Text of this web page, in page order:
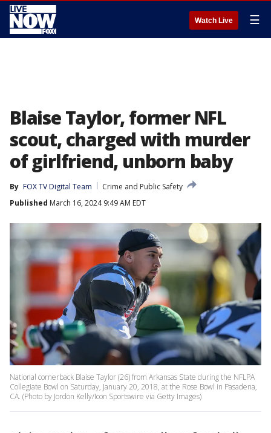
Watch Live ☰
Blaise Taylor, former NFL
scout, charged with murder
of girlfriend, unborn baby
By FOX TV Digital Team
Crime and Public Safety
Published March 16, 2024 9:49 AM EDT
National cornerback Blaise Taylor (26) from Arkansas State during the NFLPA
Collegiate Bowl on Saturday, January 20, 2018, at the Rose Bowl in Pasadena,
CA. (Photo by Jordon Kelly/Icon Sportswire via Getty Images)